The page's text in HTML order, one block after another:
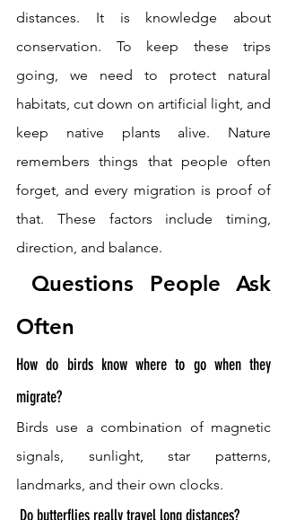
distances. It is knowledge about
conservation. To keep these trips
going, we need to protect natural
habitats, cut down on artificial light, and
keep native plants alive. Nature
remembers things that people often
forget, and every migration is proof of
that. These factors include timing,
direction, and balance.
Often
How do birds know where to go when they
migrate?
Birds use a combination of magnetic
signals, sunlight, star patterns,
landmarks, and their own clocks.
Do butterflies really travel long distances?